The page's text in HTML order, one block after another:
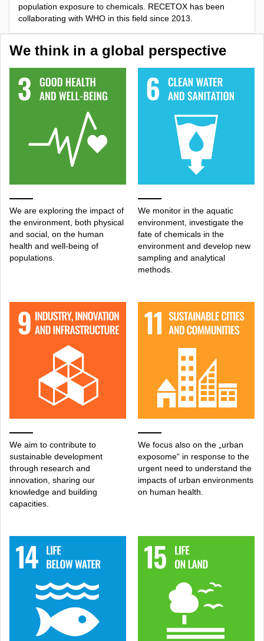
population exposure to chemicals. RECETOX has been
collaborating with WHO in this field since 2013.
We think in a global perspective
We are exploring the impact of
the environment, both physical
and social, on the human
health and well-being of
populations.
We monitor in the aquatic
environment, investigate the
fate of chemicals in the
environment and develop new
sampling and analytical
methods.
We aim to contribute to
sustainable development
through research and
innovation, sharing our
knowledge and building
capacities.
We focus also on the „urban
exposome“ in response to the
urgent need to understand the
impacts of urban environments
on human health.